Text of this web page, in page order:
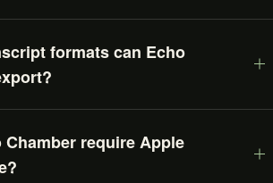
formats can Echo
Chamber require Apple